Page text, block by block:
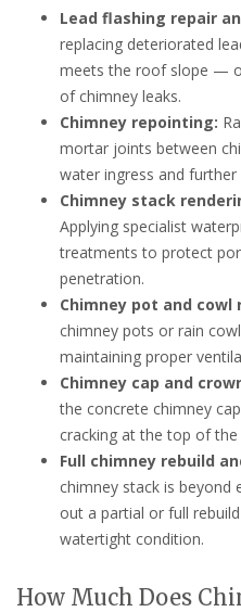
Lead flashing repair
replacing deteriorated
meets the roof slope —
of chimney leaks.
Chimney repointing:
mortar joints between
water ingress and further
Chimney stack
Applying specialist
treatments to protect
penetration.
Chimney pot and cowl
chimney pots or rain
maintaining proper
Chimney cap and
the concrete chimney
cracking at the top of the
Full chimney rebuild
chimney stack is beyond
out a partial or full
watertight condition.
How Much Does